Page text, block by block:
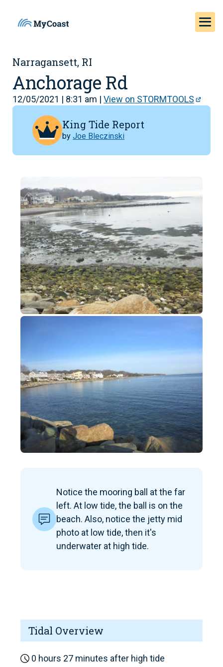
Narragansett, RI
Anchorage Rd
12/05/2021 | 8:31 am | View on STORMTOOLS
King Tide Report
by Joe Bleczinski
Notice the mooring ball at the far
left. At low tide, the ball is on the
beach. Also, notice the jetty mid
photo at low tide, then it's
underwater at high tide.
Tidal Overview
0 hours 27 minutes after high tide